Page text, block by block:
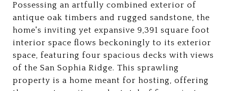
Possessing an artfully combined exterior of
antique oak timbers and rugged sandstone, the
home's inviting yet expansive 9,391 square foot
interior space flows beckoningly to its exterior
space, featuring four spacious decks with views
of the San Sophia Ridge. This sprawling
property is a home meant for hosting, offering